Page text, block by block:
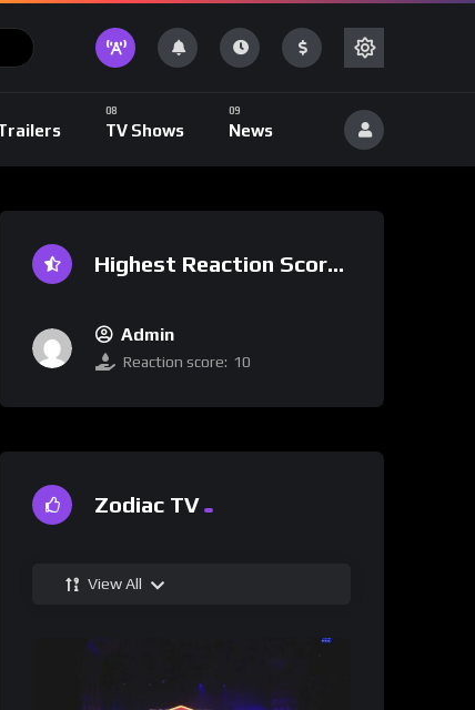
TV Shows News
Highest Reaction Score
Admin
Reaction score: 10
Zodiac TV
View All